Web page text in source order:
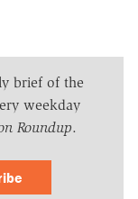
brief of the
weekday
Roundup.